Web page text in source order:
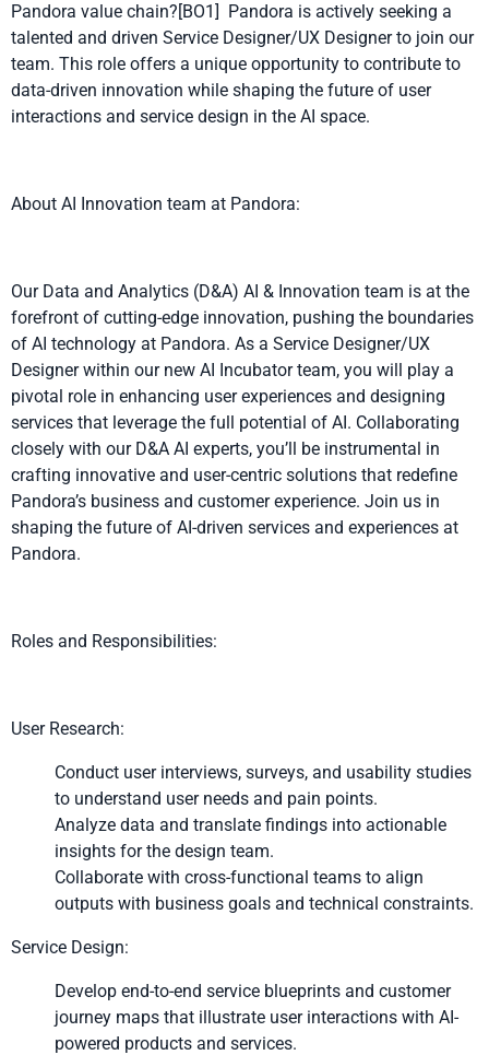
Pandora value chain?[BO1] Pandora is actively seeking a
talented and driven Service Designer/UX Designer to join our
team. This role offers a unique opportunity to contribute to
data-driven innovation while shaping the future of user
interactions and service design in the AI space.
About AI Innovation team at Pandora:
Our Data and Analytics (D&A) AI & Innovation team is at the
forefront of cutting-edge innovation, pushing the boundaries
of AI technology at Pandora. As a Service Designer/UX
Designer within our new AI Incubator team, you will play a
pivotal role in enhancing user experiences and designing
services that leverage the full potential of AI. Collaborating
closely with our D&A AI experts, you’ll be instrumental in
crafting innovative and user-centric solutions that redefine
Pandora’s business and customer experience. Join us in
shaping the future of AI-driven services and experiences at
Pandora.
Roles and Responsibilities:
User Research:
Conduct user interviews, surveys, and usability studies
to understand user needs and pain points.
Analyze data and translate findings into actionable
insights for the design team.
Collaborate with cross-functional teams to align
outputs with business goals and technical constraints.
Service Design:
Develop end-to-end service blueprints and customer
journey maps that illustrate user interactions with AI-
powered products and services.